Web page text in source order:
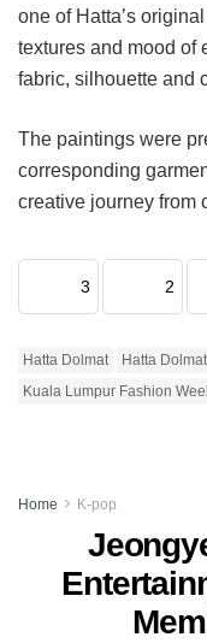
one of Hatta’s
textures and mood of
fabric, silhouette and
The paintings were
corresponding
creative journey from
3 2
Hatta Dolmat Hatta
Kuala Lumpur Fashion
Home K-pop